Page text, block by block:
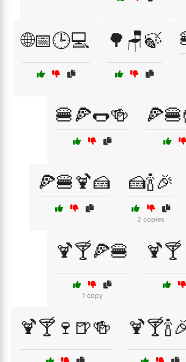
🌐📅🕒💻 🌳🪑🍃
🍔🍕🌭🍻
🍕🍔🍹🍰 🍰🍾🎉
2 copies
🍹🍸🍕🍔
1 copy
🍹🍸🍷🍺🍻